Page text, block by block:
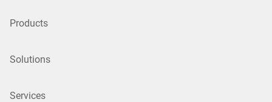
Products
Solutions
Services